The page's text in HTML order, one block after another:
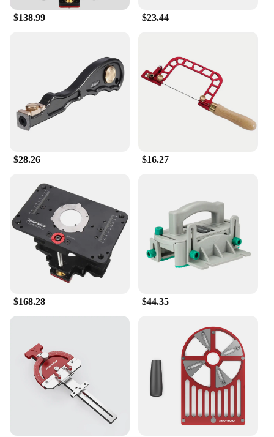
**Versatile and User-Friendly**
DIY enthusiast, the Enjoywood GD7 Pro Router Lift
is the perfect addition to your toolkit. It's versatile
enough to be used with various router models,
making it a valuable asset for both wholesalers and
individual users. The lift's user-friendly design
means that even beginners can quickly adapt to its
Safety is paramount in woodworking, and the
Enjoywood GD7 Pro Router Lift is built with this in
mind. The lift's robust construction and secure
locking mechanism ensure that your router remains
stable during use, reducing the risk of accidents.
The lift's compatibility with a wide range of router
models means that you can continue to expand your
woodworking capabilities without compromising on
safety or performance. Whether you're setting up a
professional workshop or looking to enhance your
home woodworking projects, the Enjoywood GD7
Pro Router Lift is the reliable partner you need to
$138.99 $23.44
$28.26 $16.27
$168.28 $44.35